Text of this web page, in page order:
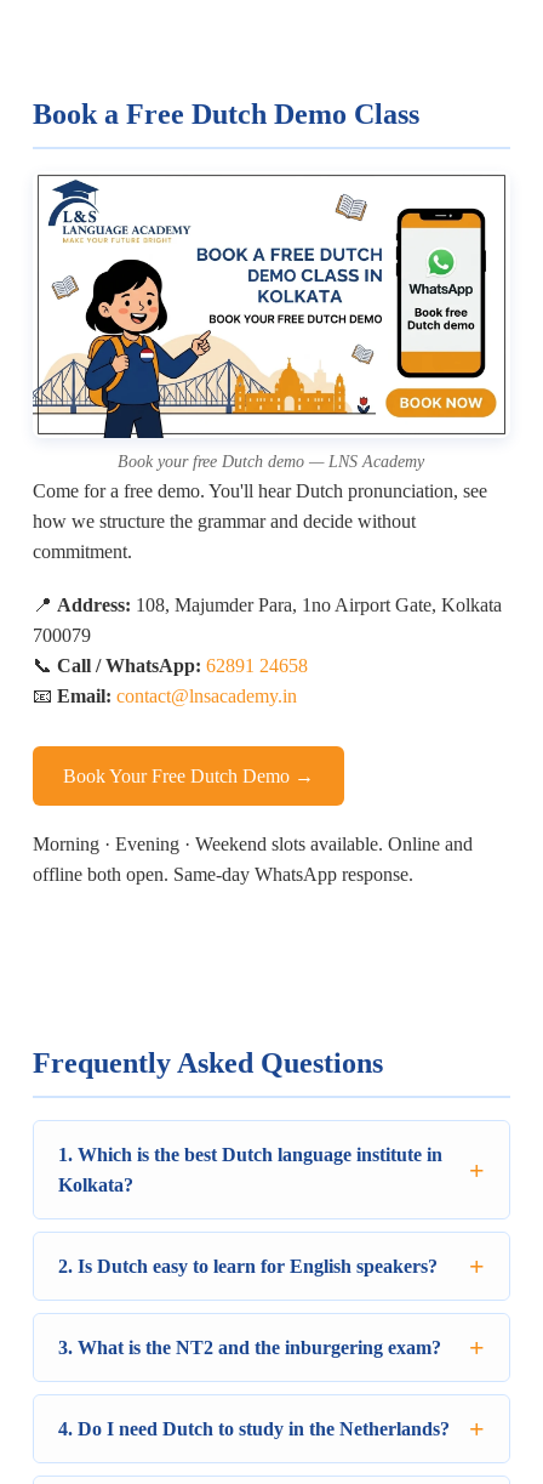
Book a Free Dutch Demo Class
Book your free Dutch demo — LNS Academy
Come for a free demo. You'll hear Dutch pronunciation, see
how we structure the grammar and decide without
commitment.
📍 Address: 108, Majumder Para, 1no Airport Gate, Kolkata
700079
📞 Call / WhatsApp: 62891 24658
📧 Email: contact@lnsacademy.in
Book Your Free Dutch Demo →
Morning · Evening · Weekend slots available. Online and
offline both open. Same-day WhatsApp response.
Frequently Asked Questions
1. Which is the best Dutch language institute in
Kolkata?
2. Is Dutch easy to learn for English speakers?
3. What is the NT2 and the inburgering exam?
4. Do I need Dutch to study in the Netherlands?